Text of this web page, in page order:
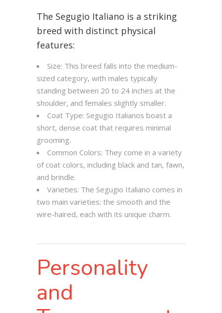
The Segugio Italiano is a striking
breed with distinct physical
features:
Size: This breed falls into the medium-
sized category, with males typically
standing between 20 to 24 inches at the
shoulder, and females slightly smaller.
Coat Type: Segugio Italianos boast a
short, dense coat that requires minimal
grooming.
Common Colors: They come in a variety
of coat colors, including black and tan, fawn,
and brindle.
Varieties: The Segugio Italiano comes in
two main varieties: the smooth and the
wire-haired, each with its unique charm.
Personality
and